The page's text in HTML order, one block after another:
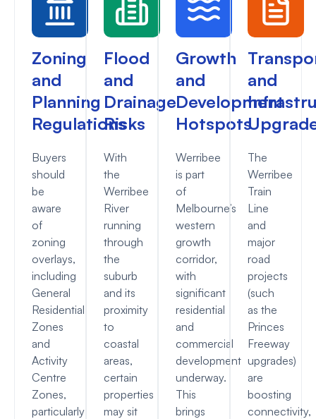
Zoning
and
Planning
Regulations
Buyers
should
be
aware
of
zoning
overlays,
including
General
Residential
Zones
and
Activity
Centre
Zones,
particularly
Flood
and
Drainage
Risks
With
the
Werribee
River
running
through
the
suburb
and its
proximity
to
coastal
areas,
certain
properties
may sit
Growth
and
Development
Hotspots
Werribee
is part
of
Melbourne’s
western
growth
corridor,
with
significant
residential
and
commercial
development
underway.
This
brings
and
The
Werribee
Train
Line
and
major
road
projects
(such
as the
Princes
Freeway
upgrades)
are
boosting
connectivity,